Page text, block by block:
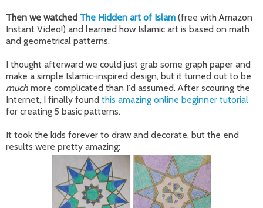
Then we watched The Hidden art of Islam (free with Amazon
Instant Video!) and learned how Islamic art is based on math
and geometrical patterns.
I thought afterward we could just grab some graph paper and
make a simple Islamic-inspired design, but it turned out to be
much more complicated than I'd assumed. After scouring the
Internet, I finally found this amazing online beginner tutorial
for creating 5 basic patterns.
It took the kids forever to draw and decorate, but the end
results were pretty amazing: